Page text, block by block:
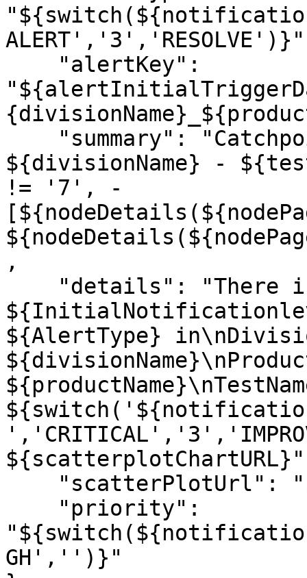
${divisionName} -
!= '7', -
,
${AlertType}
GH','')}"